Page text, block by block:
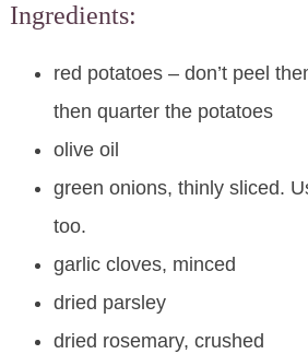
Ingredients:
red potatoes – don’t peel
then quarter the potatoes
olive oil
green onions, thinly sliced.
too.
garlic cloves, minced
dried parsley
dried rosemary, crushed